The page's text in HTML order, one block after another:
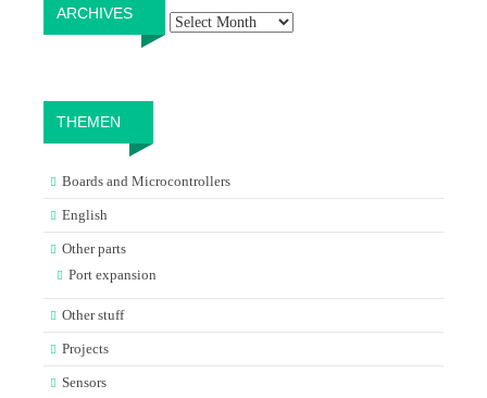
ARCHIVES
THEMEN
Boards and Microcontrollers
English
Other parts
Port expansion
Other stuff
Projects
Sensors